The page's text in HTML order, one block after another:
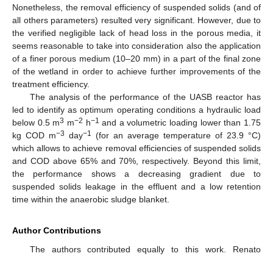
Nonetheless, the removal efficiency of suspended solids (and of
all others parameters) resulted very significant. However, due to
the verified negligible lack of head loss in the porous media, it
seems reasonable to take into consideration also the application
of a finer porous medium (10–20 mm) in a part of the final zone
of the wetland in order to achieve further improvements of the
treatment efficiency.
The analysis of the performance of the UASB reactor has
led to identify as optimum operating conditions a hydraulic load
below 0.5 m3 m−2 h−1 and a volumetric loading lower than 1.75
kg COD m−3 day−1 (for an average temperature of 23.9 °C)
which allows to achieve removal efficiencies of suspended solids
and COD above 65% and 70%, respectively. Beyond this limit,
the performance shows a decreasing gradient due to
suspended solids leakage in the effluent and a low retention
time within the anaerobic sludge blanket.
Author Contributions
The authors contributed equally to this work. Renato